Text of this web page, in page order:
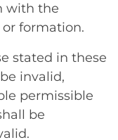
with the
formation.
stated in these
invalid,
permissible
be